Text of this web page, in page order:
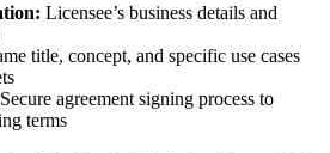
Licensee’s business details and
title, concept, and specific use cases
Secure agreement signing process to
terms